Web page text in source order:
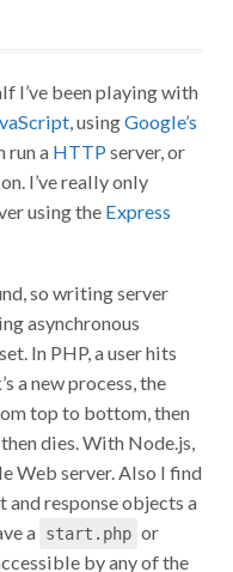
I’ve been playing with
, using Google’s
run a HTTPserver, or
I’ve really only
using the Express
so writing server
asynchronous
In PHP, a user hits
a new process, the
top to bottom, then
dies. With Node.js,
Web server. Also I find
and response objects a
a start.php or
by any of the